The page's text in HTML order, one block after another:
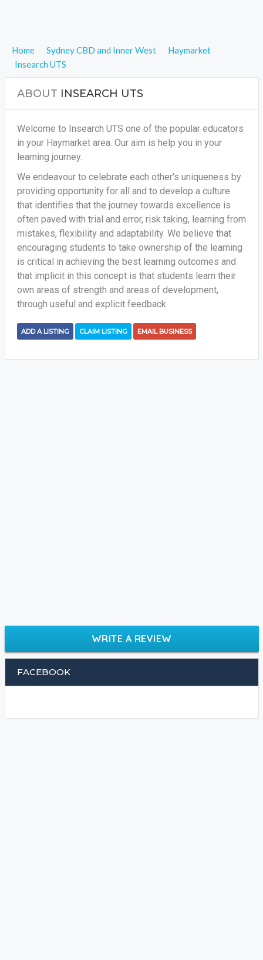
Home Sydney CBD and Inner West
Haymarket
Insearch UTS
ABOUT INSEARCH UTS
Welcome to Insearch UTS one of the popular educators
in your Haymarket area. Our aim is help you in your
learning journey.
We endeavour to celebrate each other's uniqueness by
providing opportunity for all and to develop a culture
that identifies that the journey towards excellence is
often paved with trial and error, risk taking, learning from
mistakes, flexibility and adaptability. We believe that
encouraging students to take ownership of the learning
is critical in achieving the best learning outcomes and
that implicit in this concept is that students learn their
own areas of strength and areas of development,
through useful and explicit feedback.
ADD A LISTING CLAIM LISTING EMAIL BUSINESS
WRITE A REVIEW
FACEBOOK